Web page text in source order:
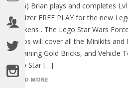
(HTG) Brian plays and completes
Finalizer FREE PLAY for the new
Awakens . The Lego Star Wars
videos will cover all the Minikits and
remaining Gold Bricks, and Vehicle
Lego Star […]
READ MORE